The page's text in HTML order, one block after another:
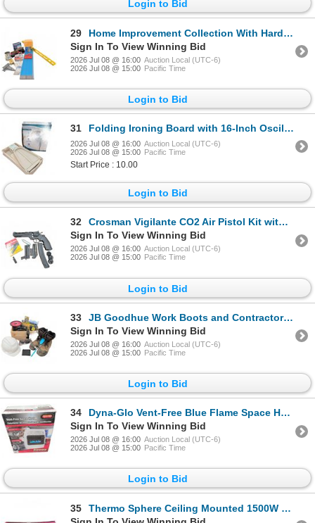
Login to Bid
29
Home Improvement Collection With Hardware, Tools, and Electrical Items
Sign In To View Winning Bid
2026 Jul 08 @ 16:00 Auction Local (UTC-6)
2026 Jul 08 @ 15:00 Pacific Time
Login to Bid
31 Folding Ironing Board with 16-Inch Oscillating Stand Fan
2026 Jul 08 @ 16:00 Auction Local (UTC-6)
2026 Jul 08 @ 15:00 Pacific Time
Start Price : 10.00
Login to Bid
32
Crosman Vigilante CO2 Air Pistol Kit with Copperhead Accessory and Pellets
Sign In To View Winning Bid
2026 Jul 08 @ 16:00 Auction Local (UTC-6)
2026 Jul 08 @ 15:00 Pacific Time
Login to Bid
33
JB Goodhue Work Boots and Contractor Gear Set
Sign In To View Winning Bid
2026 Jul 08 @ 16:00 Auction Local (UTC-6)
2026 Jul 08 @ 15:00 Pacific Time
Login to Bid
34
Dyna-Glo Vent-Free Blue Flame Space Heater 20000 BTUs
Sign In To View Winning Bid
2026 Jul 08 @ 16:00 Auction Local (UTC-6)
2026 Jul 08 @ 15:00 Pacific Time
Login to Bid
35
Thermo Sphere Ceiling Mounted 1500W Quartz Heater with Light